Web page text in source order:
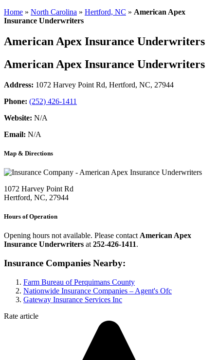
Home » North Carolina » Hertford, NC » American Apex
Insurance Underwriters
American Apex Insurance Underwriters
American Apex Insurance Underwriters
Address: 1072 Harvey Point Rd, Hertford, NC, 27944
Phone: (252) 426-1411
Website: N/A
Email: N/A
Map & Directions
1072 Harvey Point Rd
Hertford, NC, 27944
Hours of Operation
Opening hours not available. Please contactAmerican Apex
Insurance Underwriters at252-426-1411.
Insurance Companies Nearby:
Farm Bureau of Perquimans County
Nationwide Insurance Companies – Agent's Ofc
Gateway Insurance Services Inc
Rate article